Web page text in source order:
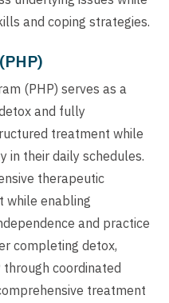
and coping strategies.
(PHP) serves as a
and fully
treatment while
in their daily schedules.
therapeutic
while enabling
and practice
completing detox,
coordinated
treatment